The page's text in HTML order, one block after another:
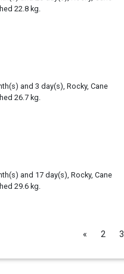
22.8 kg.
and 3 day(s), Rocky, Cane
26.7 kg.
and 17 day(s), Rocky, Cane
29.6 kg.
« Previous
2 3